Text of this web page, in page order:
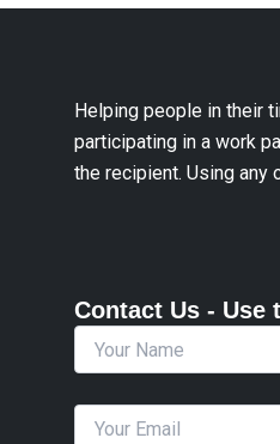
Helping people in their
participating in a work
the recipient. Using any
Contact Us -